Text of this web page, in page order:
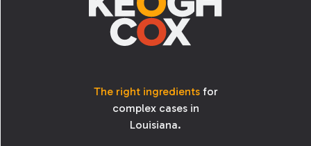
The right ingredientsfor
complex cases in
Louisiana.